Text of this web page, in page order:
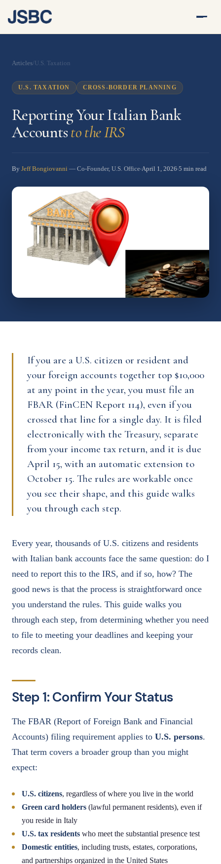
Articles/U.S. Taxation
U.S. TAXATION CROSS-BORDER PLANNING
Reporting Your Italian Bank
Accountsto the IRS
By Jeff Bongiovanni — Co-Founder, U.S. Office April 1, 2026 5 min read
If you are a U.S. citizen or resident and
your foreign accounts together top $10,000
at any point in the year, you must file an
FBAR (FinCEN Report 114), even if you
crossed that line for a single day. It is filed
electronically with the Treasury, separate
from your income tax return, and it is due
April 15, with an automatic extension to
October 15. The rules are workable once
you see their shape, and this guide walks
you through each step.
Every year, thousands of U.S. citizens and residents
with Italian bank accounts face the same question: do I
need to report this to the IRS, and if so, how? The
good news is that the process is straightforward once
you understand the rules. This guide walks you
through each step, from determining whether you need
to file to meeting your deadlines and keeping your
records clean.
Step 1: Confirm Your Status
The FBAR (Report of Foreign Bank and Financial
Accounts) filing requirement applies to U.S. persons.
That term covers a broader group than you might
expect:
U.S. citizens, regardless of where you live in the world
Green card holders (lawful permanent residents), even if
you reside in Italy
U.S. tax residents who meet the substantial presence test
Domestic entities, including trusts, estates, corporations,
and partnerships organized in the United States